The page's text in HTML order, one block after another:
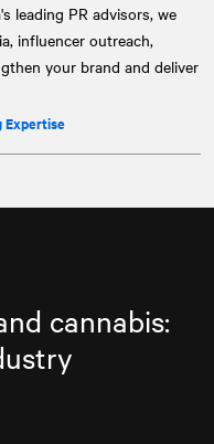
leading PR advisors, we
influencer outreach,
your brand and deliver
Expertise
cannabis: